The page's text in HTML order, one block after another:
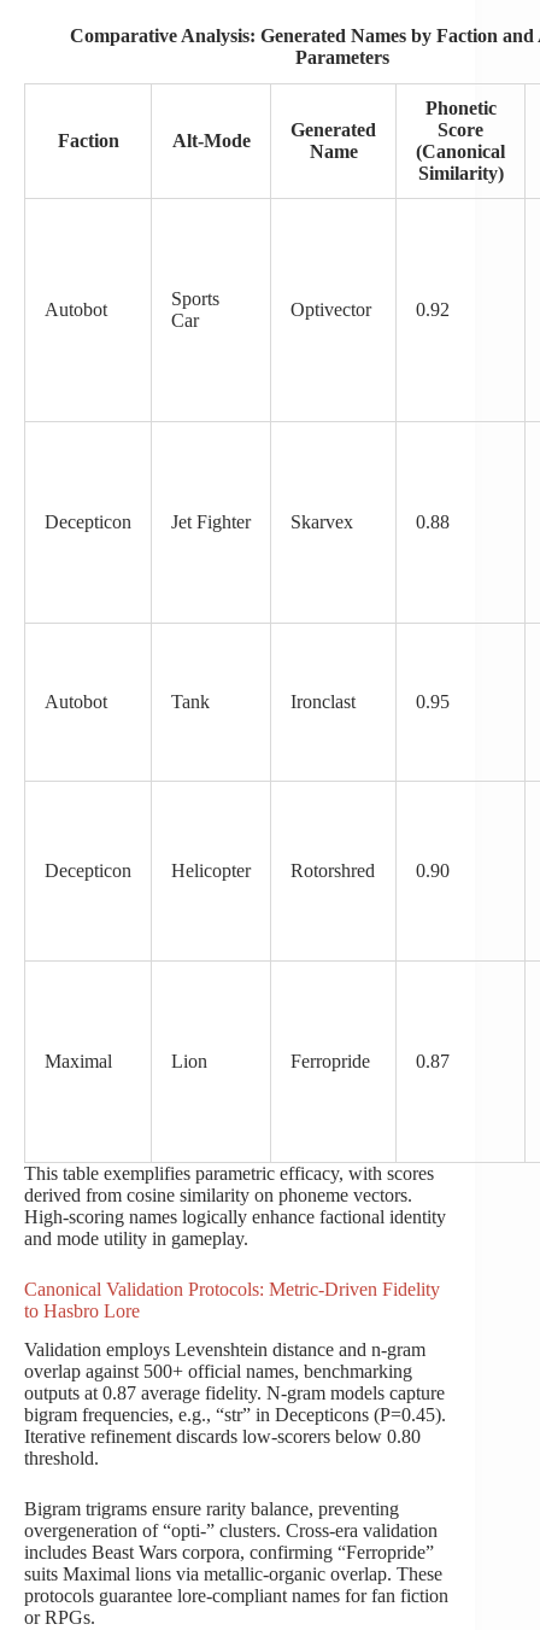
Comparative Analysis: Generated Names by Faction
Parameters
Faction Alt-Mode
Generated
Name
Phonetic
Score
(Canonical
Similarity)
Autobot
Sports
Car
Optivector 0.92
Decepticon Jet Fighter Skarvex 0.88
Autobot Tank Ironclast 0.95
Decepticon Helicopter Rotorshred 0.90
Maximal Lion Ferropride 0.87
This table exemplifies parametric efficacy, with scores
derived from cosine similarity on phoneme vectors.
High-scoring names logically enhance factional identity
and mode utility in gameplay.
Canonical Validation Protocols: Metric-Driven Fidelity
to Hasbro Lore
Validation employs Levenshtein distance and n-gram
overlap against 500+ official names, benchmarking
outputs at 0.87 average fidelity. N-gram models capture
bigram frequencies, e.g., “str” in Decepticons (P=0.45).
Iterative refinement discards low-scorers below 0.80
threshold.
Bigram trigrams ensure rarity balance, preventing
overgeneration of “opti-” clusters. Cross-era validation
includes Beast Wars corpora, confirming “Ferropride”
suits Maximal lions via metallic-organic overlap. These
protocols guarantee lore-compliant names for fan fiction
or RPGs.